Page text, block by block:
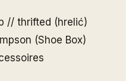
// thrifted (hrelić)
(Shoe Box)